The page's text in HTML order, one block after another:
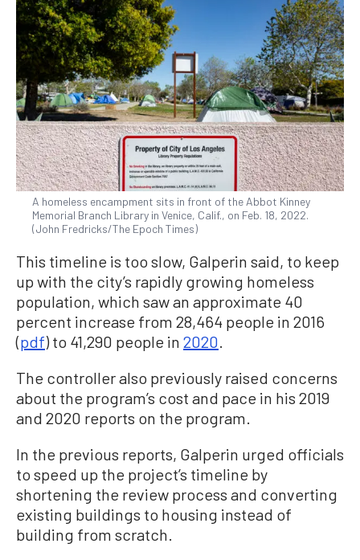
A homeless encampment sits in front of the Abbot Kinney
Memorial Branch Library in Venice, Calif., on Feb. 18, 2022.
(John Fredricks/The Epoch Times)
This timeline is too slow, Galperin said, to keep
up with the city’s rapidly growing homeless
population, which saw an approximate 40
percent increase from 28,464 people in 2016
(pdf) to 41,290 people in 2020.
The controller also previously raised concerns
about the program’s cost and pace in his 2019
and 2020 reports on the program.
In the previous reports, Galperin urged officials
to speed up the project’s timeline by
shortening the review process and converting
existing buildings to housing instead of
building from scratch.